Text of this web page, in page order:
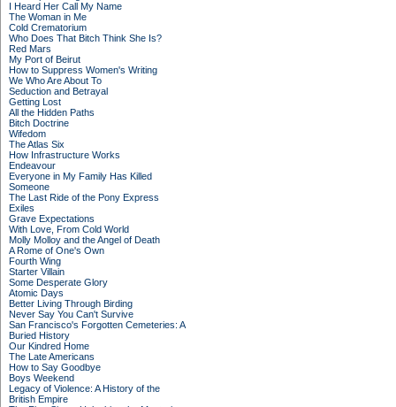
I Heard Her Call My Name
The Woman in Me
Cold Crematorium
Who Does That Bitch Think She Is?
Red Mars
My Port of Beirut
How to Suppress Women's Writing
We Who Are About To
Seduction and Betrayal
Getting Lost
All the Hidden Paths
Bitch Doctrine
Wifedom
The Atlas Six
How Infrastructure Works
Endeavour
Everyone in My Family Has Killed
Someone
The Last Ride of the Pony Express
Exiles
Grave Expectations
With Love, From Cold World
Molly Molloy and the Angel of Death
A Rome of One's Own
Fourth Wing
Starter Villain
Some Desperate Glory
Atomic Days
Better Living Through Birding
Never Say You Can't Survive
San Francisco's Forgotten Cemeteries: A
Buried History
Our Kindred Home
The Late Americans
How to Say Goodbye
Boys Weekend
Legacy of Violence: A History of the
British Empire